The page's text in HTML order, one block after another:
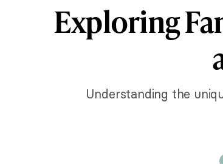
Exploring
Understanding the